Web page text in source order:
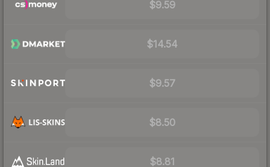
$9.59
$14.54
$9.57
$8.50
$8.81